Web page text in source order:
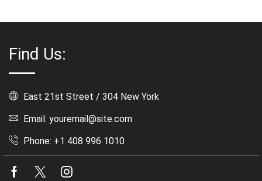
Find Us:
East 21st Street / 304 New York
Email: youremail@site.com
Phone: +1 408 996 1010
Facebook
Twitter